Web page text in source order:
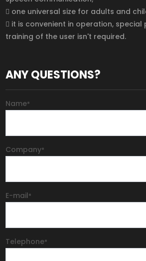
 one universal size for adults and
 it is convenient in operation,
training of the user isn't required.
ANY QUESTIONS?
Name*
Company*
E-mail*
Telephone*